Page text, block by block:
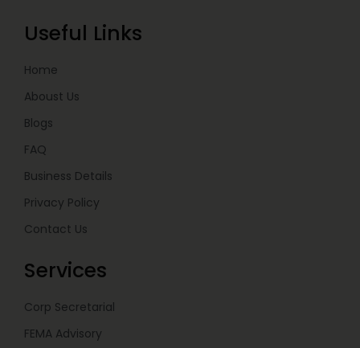
o
o
e
r
b
e
Useful Links
Home
Aboust Us
Blogs
FAQ
Business Details
Privacy Policy
Contact Us
Services
Corp Secretarial
FEMA Advisory